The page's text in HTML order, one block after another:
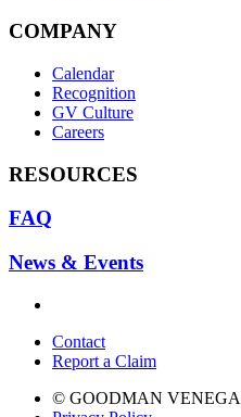
COMPANY
Calendar
Recognition
GV Culture
Careers
RESOURCES
FAQ
News & Events
Contact
Report a Claim
© GOODMAN